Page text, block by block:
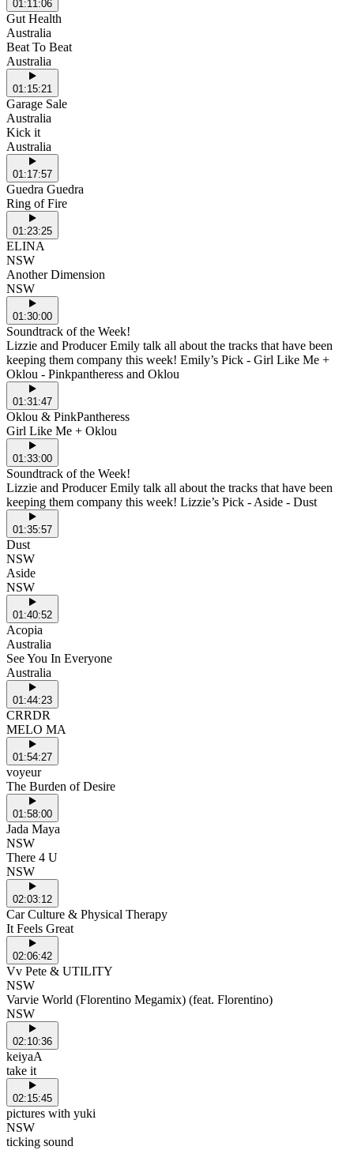
01:11:06
Gut Health
Australia
Beat To Beat
Australia
01:15:21
Garage Sale
Australia
Kick it
Australia
01:17:57
Guedra Guedra
Ring of Fire
01:23:25
ELINA
NSW
Another Dimension
NSW
01:30:00
Soundtrack of the Week!
Lizzie and Producer Emily talk all about the tracks that have been
keeping them company this week! Emily’s Pick - Girl Like Me +
Oklou - Pinkpantheress and Oklou
01:31:47
Oklou & PinkPantheress
Girl Like Me + Oklou
01:33:00
Soundtrack of the Week!
Lizzie and Producer Emily talk all about the tracks that have been
keeping them company this week! Lizzie’s Pick - Aside - Dust
01:35:57
Dust
NSW
Aside
NSW
01:40:52
Acopia
Australia
See You In Everyone
Australia
01:44:23
CRRDR
MELO MA
01:54:27
voyeur
The Burden of Desire
01:58:00
Jada Maya
NSW
There 4 U
NSW
02:03:12
Car Culture & Physical Therapy
It Feels Great
02:06:42
Vv Pete & UTILITY
NSW
Varvie World (Florentino Megamix) (feat. Florentino)
NSW
02:10:36
keiyaA
take it
02:15:45
pictures with yuki
NSW
ticking sound